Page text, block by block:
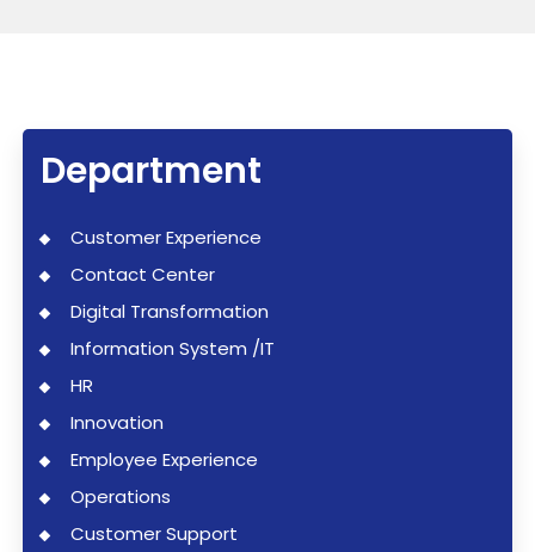
Department
Customer Experience
Contact Center
Digital Transformation
Information System /IT
HR
Innovation
Employee Experience
Operations
Customer Support